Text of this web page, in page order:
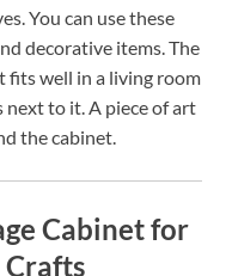
You can use these
decorative items. The
fits well in a living room
to it. A piece of art
the cabinet.
Cabinet for